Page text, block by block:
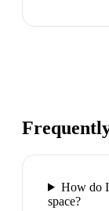
How do
space?